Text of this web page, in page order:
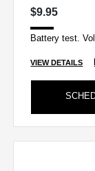
$9.95
Battery test.
VIEW DETAILS